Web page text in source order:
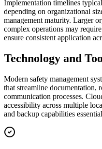
Implementation timelines
depending on organizational
management maturity. Larger
complex operations may
ensure consistent application
Technology and
Modern safety management
that streamline documentation,
communication processes.
accessibility across multiple
and backup capabilities